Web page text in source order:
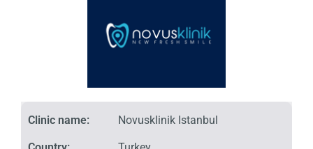
Clinic name: Novusklinik Istanbul